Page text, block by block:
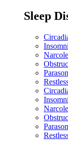
Sleep